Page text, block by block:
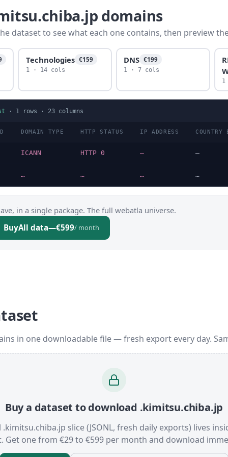
domains
dataset to see what each one contains, then preview
Technologies €159
1 · 14 cols
DNS €199
1 · 7 cols
· 1 rows · 23 columns
DOMAIN TYPE HTTP STATUS IP ADDRESS
ICANN HTTP 0 — —
… … … …
in a single package. The full webatla universe.
BuyAll data—€599/ month
in one downloadable file — fresh export every day.
Buy a dataset to download .kimitsu.chiba.jp
.kimitsu.chiba.jp slice (JSONL, fresh daily exports) lives
Get one from €29 to €599 per month and download